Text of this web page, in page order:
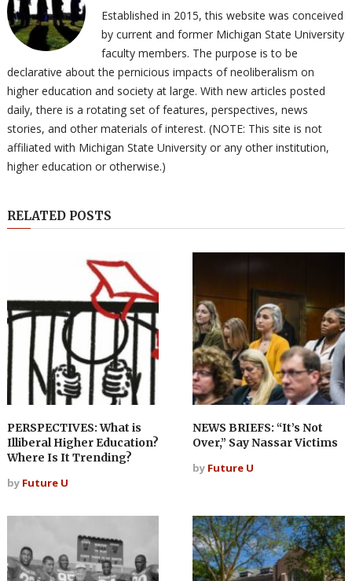
Established in 2015, this website was conceived
by current and former Michigan State University
faculty members. The purpose is to be
declarative about the pernicious impacts of neoliberalism on
higher education and society at large. With new articles posted
daily, there is a rotating set of features, perspectives, news
stories, and other materials of interest. (NOTE: This site is not
affiliated with Michigan State University or any other institution,
higher education or otherwise.)
RELATED POSTS
PERSPECTIVES: What is
Illiberal Higher Education?
Where Is It Trending?
by Future U
NEWS BRIEFS: “It’s Not
Over,” Say Nassar Victims
by Future U